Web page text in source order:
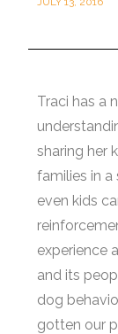
Traci has a
sharing her
families in
even kids
experience
and its
dog
gotten our